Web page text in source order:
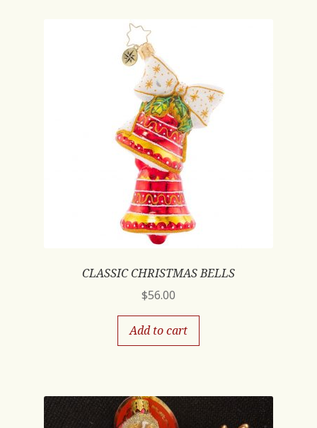
CLASSIC CHRISTMAS BELLS
$56.00
Add to cart